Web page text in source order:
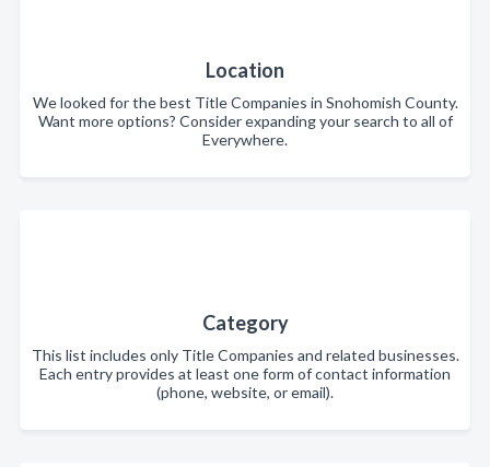
Location
We looked for the best Title Companies in Snohomish County.
Want more options? Consider expanding your search to all of
Everywhere.
Category
This list includes only Title Companies and related businesses.
Each entry provides at least one form of contact information
(phone, website, or email).